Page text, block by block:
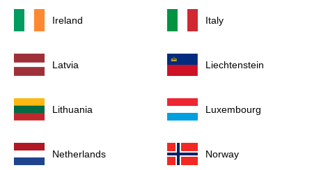
Ireland Italy
Latvia Liechtenstein
Lithuania Luxembourg
Netherlands Norway